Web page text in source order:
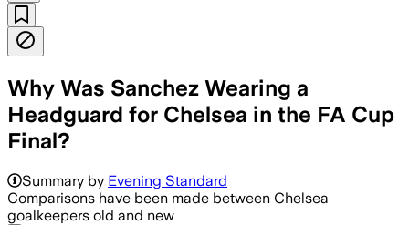
Why Was Sanchez Wearing a
Headguard for Chelsea in the FA Cup
Final?
Summary by Evening Standard
Comparisons have been made between Chelsea
goalkeepers old and new